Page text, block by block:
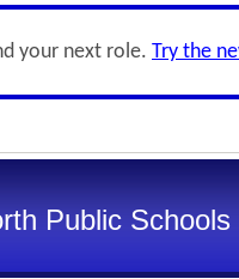
your next role. Try the
Public Schools